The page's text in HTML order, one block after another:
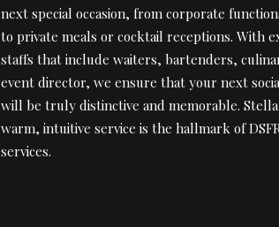
next special occasion, from corporate
to private meals or cocktail receptions. With
staffs that include waiters, bartenders,
event director, we ensure that your next
will be truly distinctive and memorable.
warm, intuitive service is the hallmark of
services.